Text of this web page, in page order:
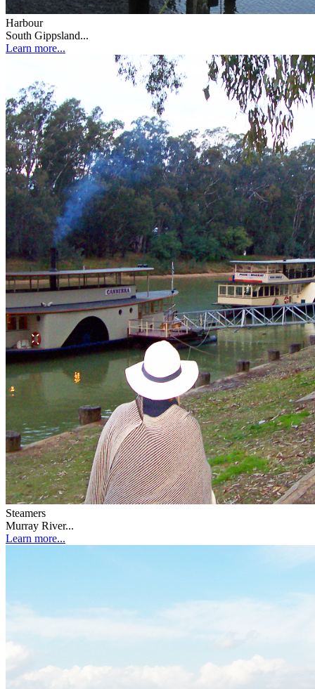
Harbour
South Gippsland...
Learn more...
Steamers
Murray River...
Learn more...